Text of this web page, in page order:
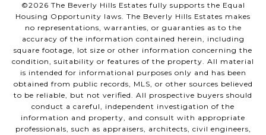
©2026 The Beverly Hills Estates fully supports the Equal
Housing Opportunity laws. The Beverly Hills Estates makes
no representations, warranties, or guaranties as to the
accuracy of the information contained herein, including
square footage, lot size or other information concerning the
condition, suitability or features of the property. All material
is intended for informational purposes only and has been
obtained from public records, MLS, or other sources believed
to be reliable, but not verified. All prospective buyers should
conduct a careful, independent investigation of the
information and property, and consult with appropriate
professionals, such as appraisers, architects, civil engineers,